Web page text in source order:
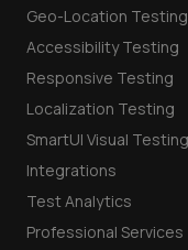
Geo-Location Testing
Accessibility Testing
Responsive Testing
Localization Testing
SmartUI Visual Testing
Integrations
Test Analytics
Professional Services